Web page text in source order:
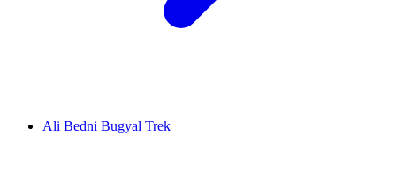
Ali Bedni Bugyal Trek